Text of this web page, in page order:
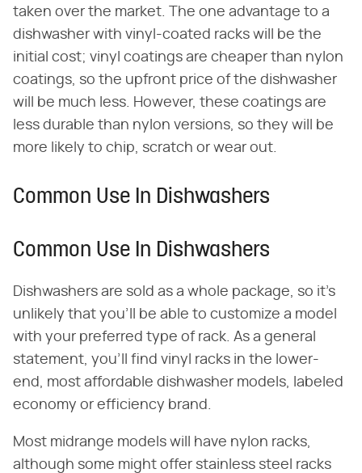
taken over the market. The one advantage to a
dishwasher with vinyl-coated racks will be the
initial cost; vinyl coatings are cheaper than nylon
coatings, so the upfront price of the dishwasher
will be much less. However, these coatings are
less durable than nylon versions, so they will be
more likely to chip, scratch or wear out.
Common Use In Dishwashers
Common Use In Dishwashers
Dishwashers are sold as a whole package, so it's
unlikely that you'll be able to customize a model
with your preferred type of rack. As a general
statement, you'll find vinyl racks in the lower-
end, most affordable dishwasher models, labeled
economy or efficiency brand.
Most midrange models will have nylon racks,
although some might offer stainless steel racks